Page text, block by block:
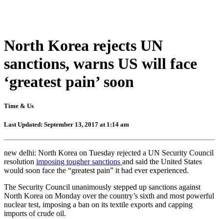
North Korea rejects UN
sanctions, warns US will face
‘greatest pain’ soon
Time & Us
Last Updated: September 13, 2017 at 1:14 am
new delhi: North Korea on Tuesday rejected a UN Security Council
resolution imposing tougher sanctions and said the United States
would soon face the “greatest pain” it had ever experienced.
The Security Council unanimously stepped up sanctions against
North Korea on Monday over the country’s sixth and most powerful
nuclear test, imposing a ban on its textile exports and capping
imports of crude oil.